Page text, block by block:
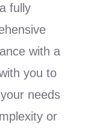
fully
with a
you to
needs
or